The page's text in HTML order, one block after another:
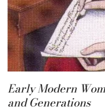
Early Modern
and Generations